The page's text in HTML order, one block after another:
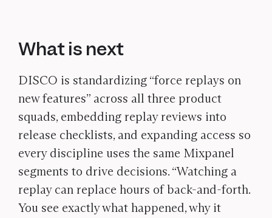
What is next
DISCO is standardizing “force replays on
new features” across all three product
squads, embedding replay reviews into
release checklists, and expanding access so
every discipline uses the same Mixpanel
segments to drive decisions. “Watching a
replay can replace hours of back-and-forth.
You see exactly what happened, why it